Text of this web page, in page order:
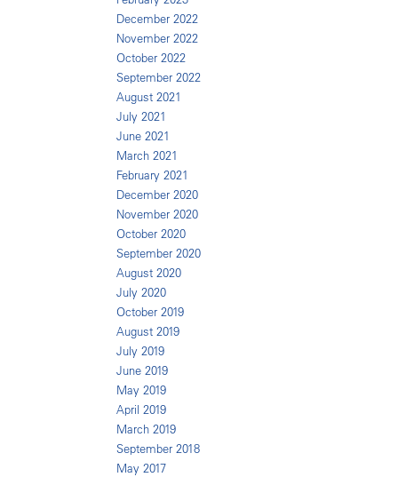
December 2022
November 2022
October 2022
September 2022
August 2021
July 2021
June 2021
March 2021
February 2021
December 2020
November 2020
October 2020
September 2020
August 2020
July 2020
October 2019
August 2019
July 2019
June 2019
May 2019
April 2019
March 2019
September 2018
May 2017